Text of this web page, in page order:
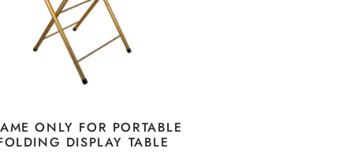
ONLY FOR PORTABLE
DISPLAY TABLE